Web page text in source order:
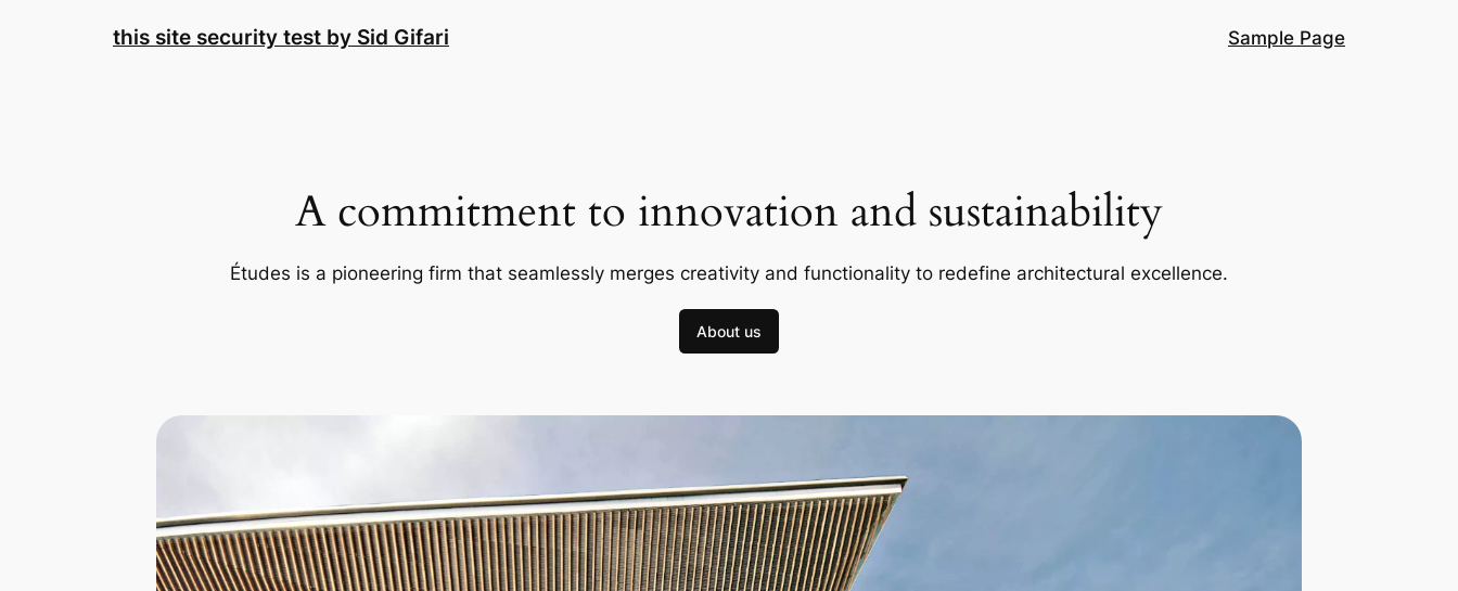
this site security test by Sid Gifari Sample Page
A commitment to innovation and sustainability
Études is a pioneering firm that seamlessly merges creativity and functionality to redefine architectural excellence.
About us